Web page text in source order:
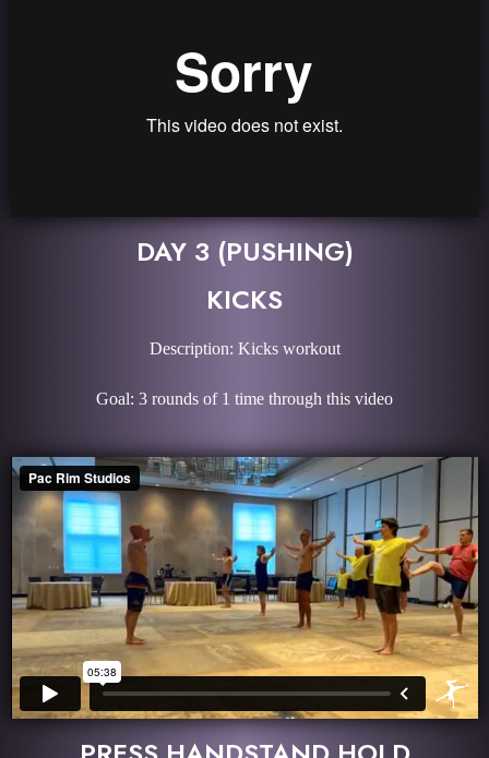
DAY 3 (PUSHING)
KICKS
Description: Kicks workout
Goal: 3 rounds of 1 time through this video